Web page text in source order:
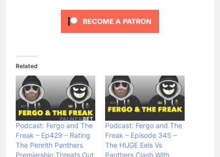
Related
Podcast: Fergo and The
Freak – Ep429 – Rating
The Penrith Panthers
Premiership Threats Out
Podcast: Fergo and The
Freak – Episode 345 –
The HUGE Eels Vs
Panthers Clash With